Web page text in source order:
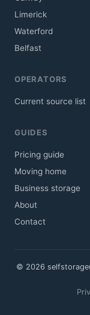
Limerick
Waterford
Belfast
OPERATORS
Current source list
GUIDES
Pricing guide
Moving home
Business storage
About
Contact
© 2026